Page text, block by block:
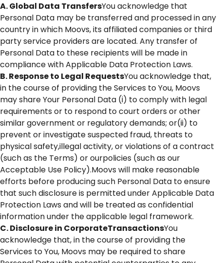
A. Global Data TransfersYou acknowledge that
Personal Data may be transferred and processed in any
country in which Moovs, its affiliated companies or third
party service providers are located. Any transfer of
Personal Data to these recipients will be made in
compliance with Applicable Data Protection Laws.
B. Response to Legal RequestsYou acknowledge that,
in the course of providing the Services to You, Moovs
may share Your Personal Data (i) to comply with legal
requirements or to respond to court orders or other
similar government or regulatory demands; or(ii) to
prevent or investigate suspected fraud, threats to
physical safety,illegal activity, or violations of a contract
(such as the Terms) or ourpolicies (such as our
Acceptable Use Policy).Moovs will make reasonable
efforts before producing such Personal Data to ensure
that such disclosure is permitted under Applicable Data
Protection Laws and will be treated as confidential
information under the applicable legal framework.
C. Disclosure in CorporateTransactionsYou
acknowledge that, in the course of providing the
Services to You, Moovs may be required to share